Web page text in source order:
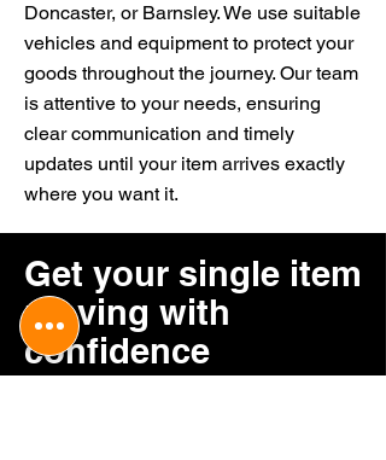
Doncaster, or Barnsley. We use suitable
vehicles and equipment to protect your
goods throughout the journey. Our team
is attentive to your needs, ensuring
clear communication and timely
updates until your item arrives exactly
where you want it.
Get your single item
moving with
confidence